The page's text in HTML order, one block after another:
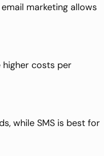
marketing allows
higher costs per
while SMS is best for